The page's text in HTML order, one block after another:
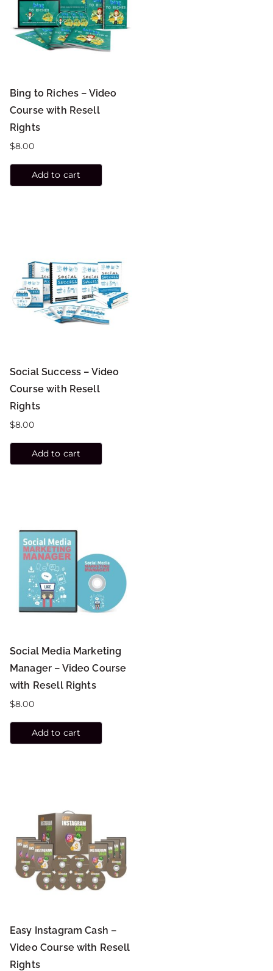
Bing to Riches – Video
Course with Resell
Rights
$8.00
Add to cart
Social Success – Video
Course with Resell
Rights
$8.00
Add to cart
Social Media Marketing
Manager – Video Course
with Resell Rights
$8.00
Add to cart
Easy Instagram Cash –
Video Course with Resell
Rights